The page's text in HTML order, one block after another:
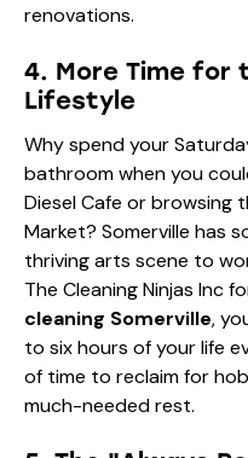
renovations.
4. More Time for
Lifestyle
Why spend your
bathroom when you
Diesel Cafe or browsing
Market? Somerville has
thriving arts scene to
The Cleaning Ninjas Inc
cleaning Somerville,
to six hours of your life
of time to reclaim for
much-needed rest.